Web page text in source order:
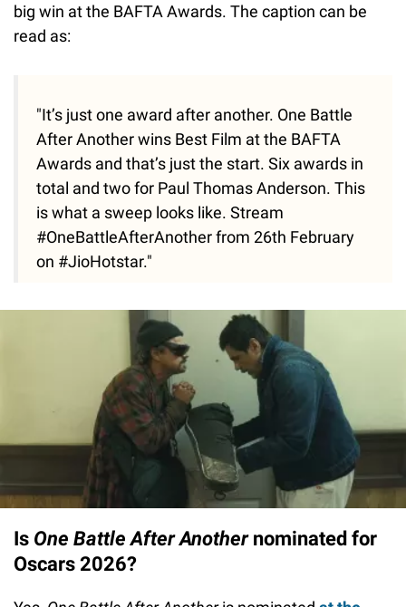
big win at the BAFTA Awards. The caption can be
read as:
"It’s just one award after another. One Battle
After Another wins Best Film at the BAFTA
Awards and that’s just the start. Six awards in
total and two for Paul Thomas Anderson. This
is what a sweep looks like. Stream
#OneBattleAfterAnother from 26th February
on #JioHotstar."
Is One Battle After Anothernominated for
Oscars 2026?